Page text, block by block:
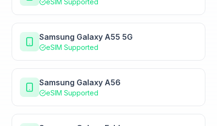
eSIM Supported
Samsung Galaxy A55 5G
eSIM Supported
Samsung Galaxy A56
eSIM Supported